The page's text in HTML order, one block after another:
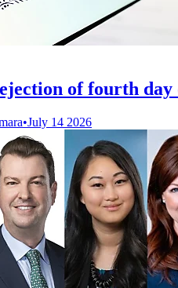
of fourth
•July 14 2026